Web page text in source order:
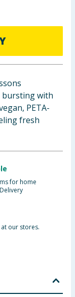
bursting with
PETA-
fresh
for home
at our stores.